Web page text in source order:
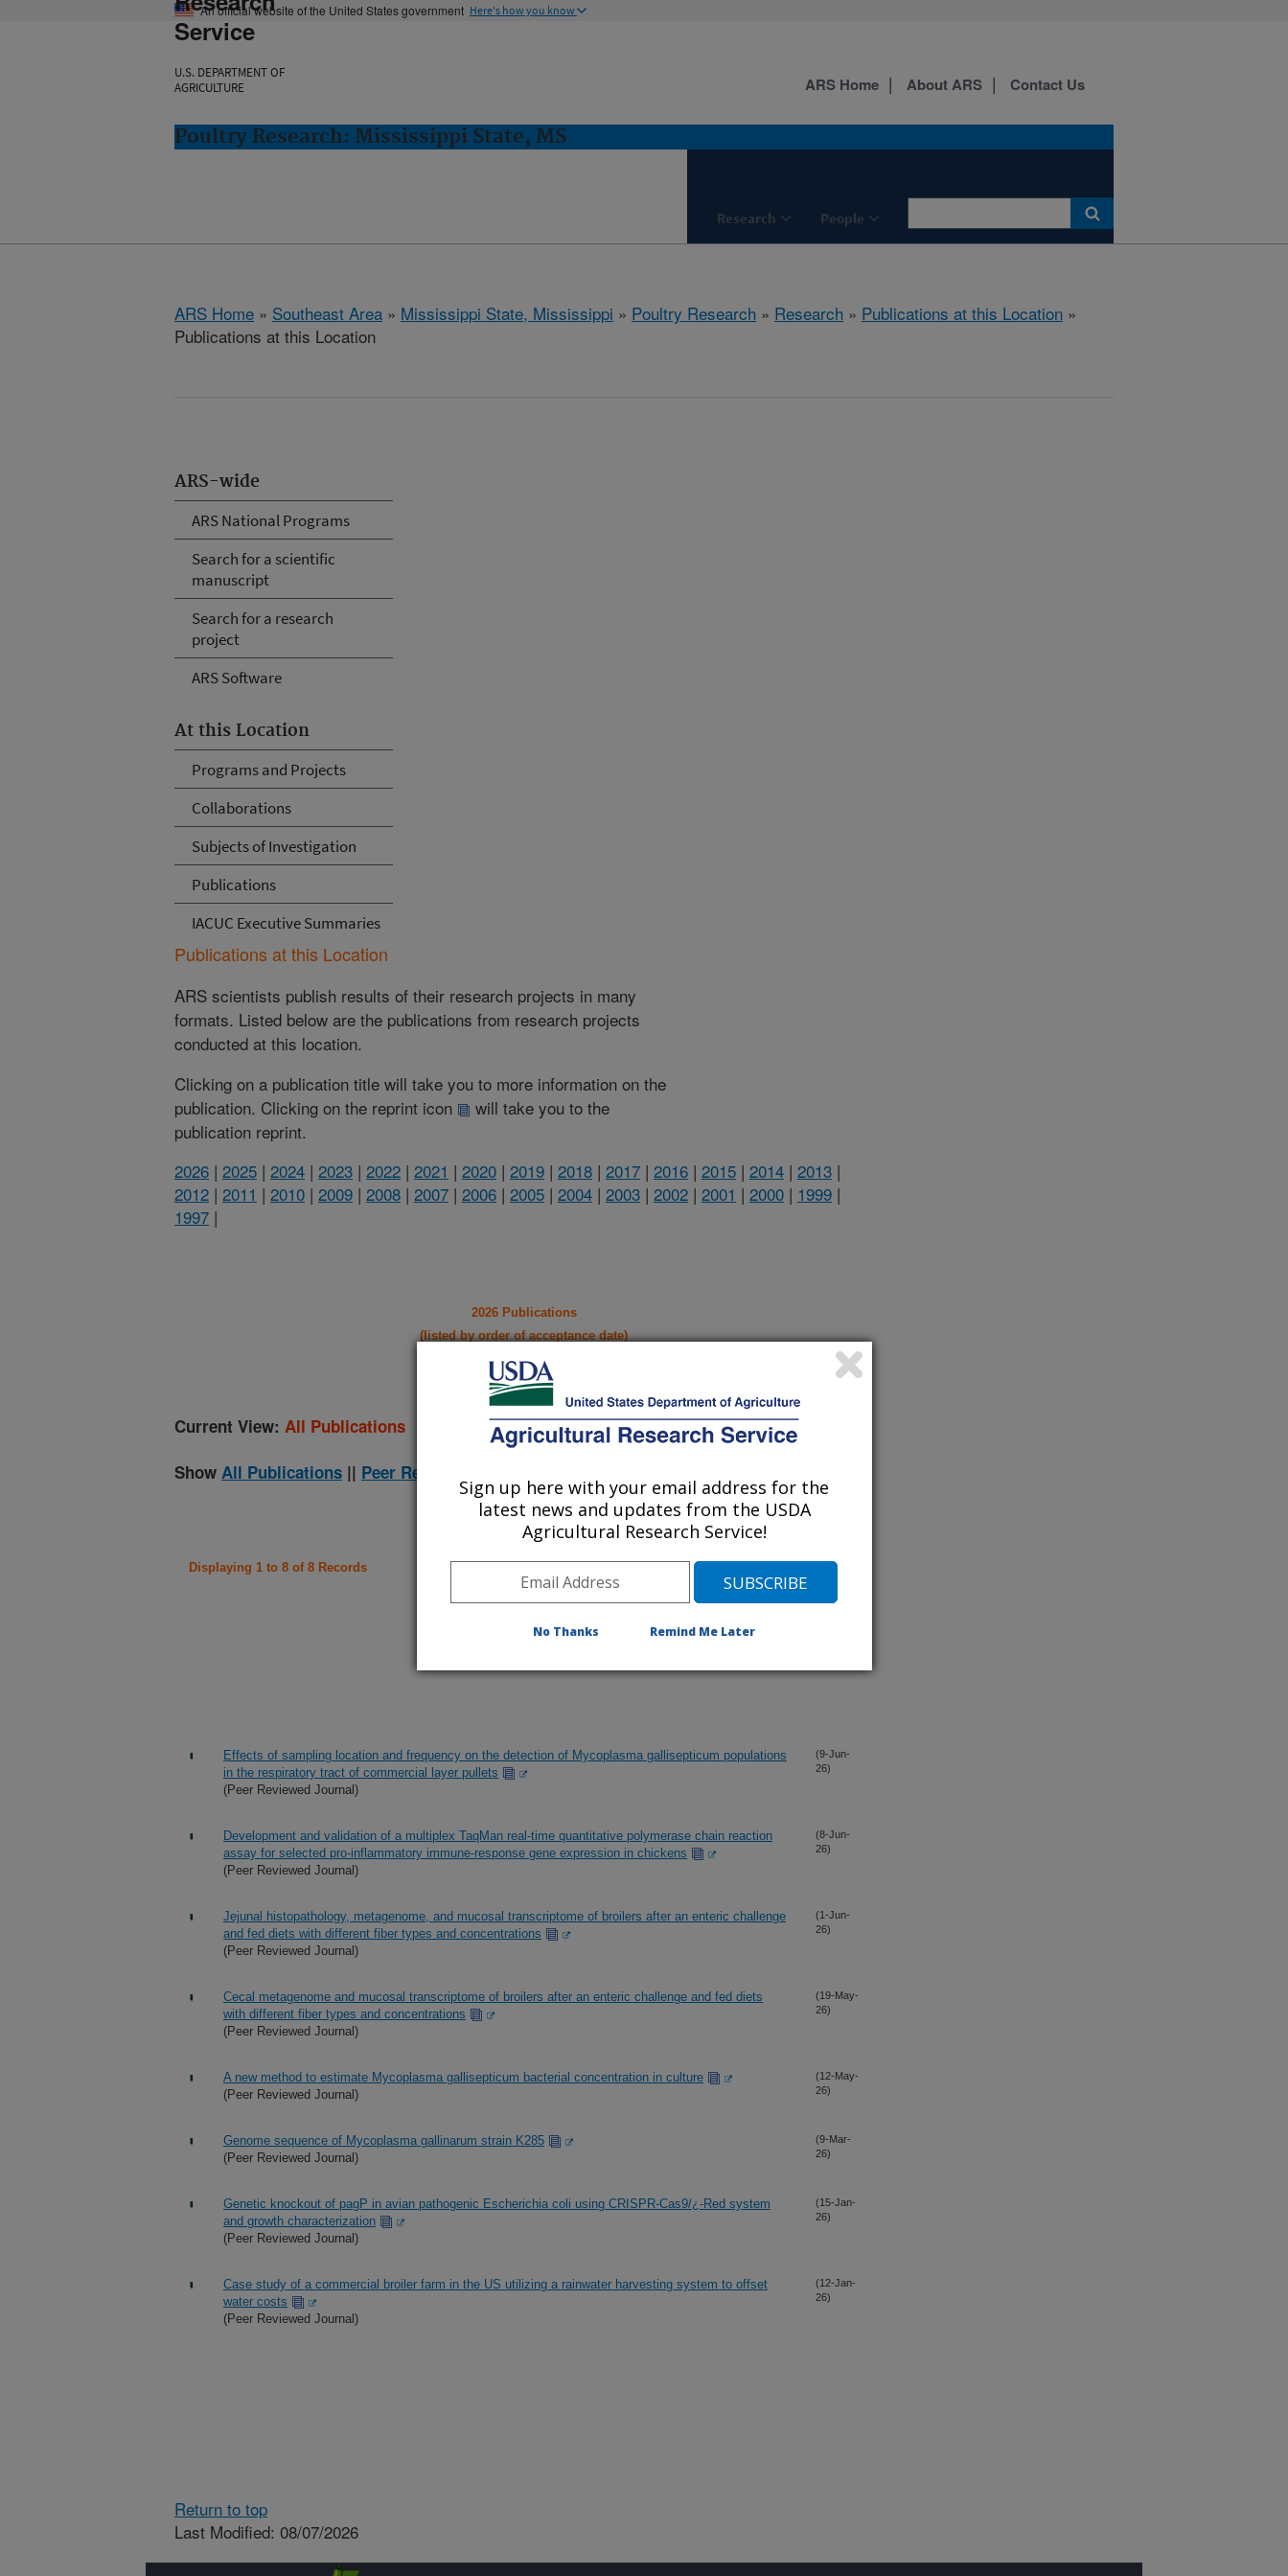
An official website of the United States government Here's how you know
Service
U.S. DEPARTMENT OF
AGRICULTURE
Poultry Research: Mississippi State, MS
Research People
ARS Home About ARS Contact Us
ARS Home » Southeast Area » Mississippi State, Mississippi » Poultry Research » Research » Publications at this Location »
Publications at this Location
ARS-wide
ARS National Programs
Search for a scientific
manuscript
Search for a research
project
ARS Software
At this Location
Programs and Projects
Collaborations
Subjects of Investigation
Publications
IACUC Executive Summaries
Publications at this Location
ARS scientists publish results of their research projects in many
formats. Listed below are the publications from research projects
conducted at this location.
Clicking on a publication title will take you to more information on the
publication. Clicking on the reprint icon
will take you to the
publication reprint.
2026 | 2025 | 2024 | 2023 | 2022 | 2021 | 2020 | 2019 | 2018 | 2017 | 2016 | 2015 | 2014 | 2013 |
2012 | 2011 | 2010 | 2009 | 2008 | 2007 | 2006 | 2005 | 2004 | 2003 | 2002 | 2001 | 2000 | 1999 |
1997 |
2026 Publications
(listed by order of acceptance date)
Current View: All Publications
Show All Publications || Peer Reviewed Journal Publications Only
Displaying 1 to 8 of 8 Records
Effects of sampling location and frequency on the detection of Mycoplasma gallisepticum populations
in the respiratory tract of commercial layer pullets
(Peer Reviewed Journal)
(9-Jun-
26)
Development and validation of a multiplex TaqMan real-time quantitative polymerase chain reaction
assay for selected pro-inflammatory immune-response gene expression in chickens
(Peer Reviewed Journal)
(8-Jun-
26)
Jejunal histopathology, metagenome, and mucosal transcriptome of broilers after an enteric challenge
and fed diets with different fiber types and concentrations
(Peer Reviewed Journal)
(1-Jun-
26)
Cecal metagenome and mucosal transcriptome of broilers after an enteric challenge and fed diets
with different fiber types and concentrations
(Peer Reviewed Journal)
(19-May-
26)
A new method to estimate Mycoplasma gallisepticum bacterial concentration in culture
(Peer Reviewed Journal)
(12-May-
26)
Genome sequence of Mycoplasma gallinarum strain K285
(Peer Reviewed Journal)
(9-Mar-
26)
Genetic knockout of pagP in avian pathogenic Escherichia coli using CRISPR-Cas9/¿-Red system
and growth characterization
(Peer Reviewed Journal)
(15-Jan-
26)
Case study of a commercial broiler farm in the US utilizing a rainwater harvesting system to offset
water costs
(Peer Reviewed Journal)
(12-Jan-
26)
Return to top
Last Modified: 08/07/2026
Sign up here with your email address for the
latest news and updates from the USDA
Agricultural Research Service!
No Thanks Remind Me Later